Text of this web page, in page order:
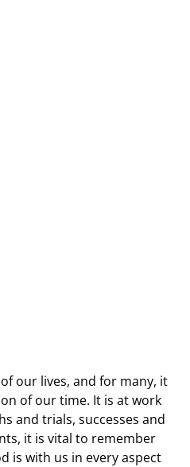
our lives, and for many, it
of our time. It is at work
and trials, successes and
it is vital to remember
is with us in every aspect